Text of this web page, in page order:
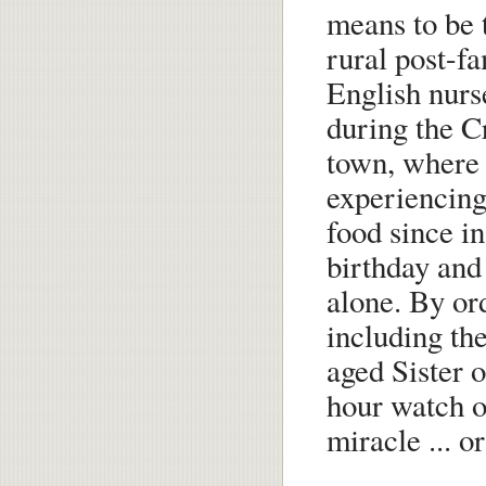
means to
rural post-
English
during the
town,
food since
birthday
alone. By
including
aged Sister
hour watch
miracle ...